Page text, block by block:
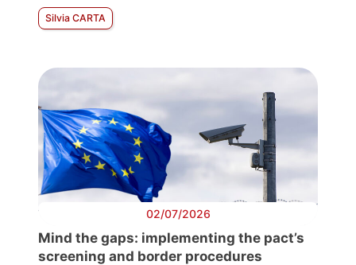
Silvia CARTA
02/07/2026
Mind the gaps: implementing the pact’s
screening and border procedures